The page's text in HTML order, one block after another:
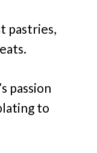
pastries,
passion
to